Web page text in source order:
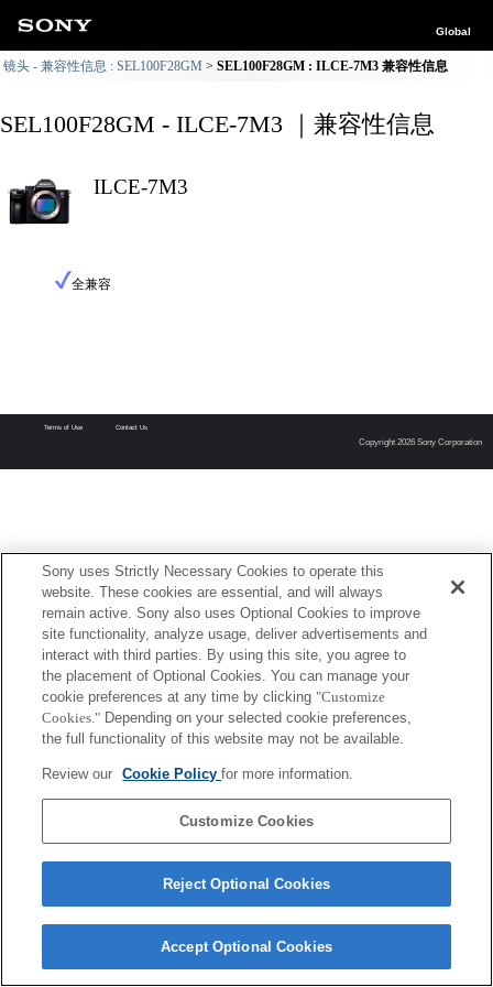
Global
镜头 - 兼容性信息 : SEL100F28GM SEL100F28GM : ILCE-7M3 兼容性信息
SEL100F28GM - ILCE-7M3 ｜兼容性信息
ILCE-7M3
全兼容
Terms of Use Contact Us
Copyright 2026 Sony Corporation
Sony uses Strictly Necessary Cookies to operate this
website. These cookies are essential, and will always
remain active. Sony also uses Optional Cookies to improve
site functionality, analyze usage, deliver advertisements and
interact with third parties. By using this site, you agree to
the placement of Optional Cookies. You can manage your
cookie preferences at any time by clicking "Customize
Cookies." Depending on your selected cookie preferences,
the full functionality of this website may not be available.
Review our Cookie Policyfor more information.
Customize Cookies
Reject Optional Cookies
Accept Optional Cookies